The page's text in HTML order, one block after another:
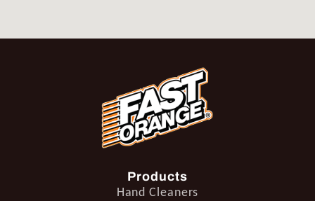
Products
Hand Cleaners